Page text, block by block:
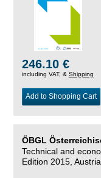
246.10 €
including VAT, & Shipping
Add to Shopping Cart
ÖBGL
Technical and
Edition 2015, Austria